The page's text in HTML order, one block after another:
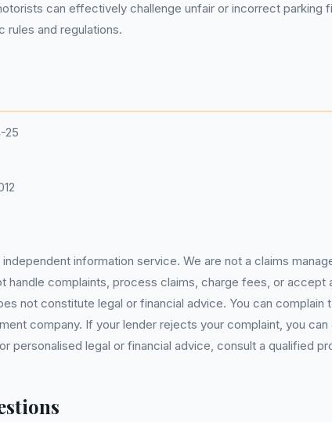
can effectively challenge unfair or incorrect parking
rules and regulations.
25
information service. We are not a claims
handle complaints, process claims, charge fees, or accept
not constitute legal or financial advice. You can
company. If your lender rejects your complaint, you
personalised legal or financial advice, consult a qualified